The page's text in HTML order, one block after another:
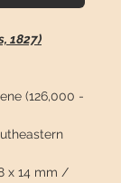
1827)
(126,000 -
x 14 mm /